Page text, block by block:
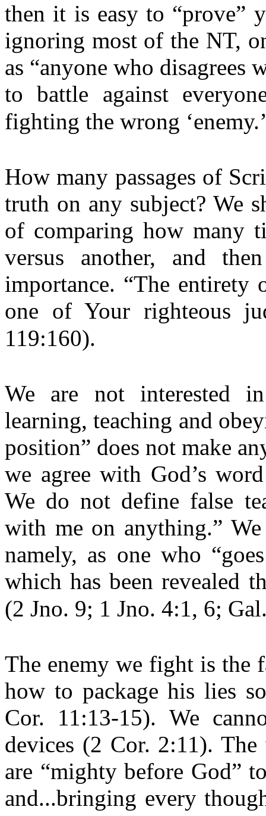
then it is easy to “prove”
ignoring most of the NT,
as “anyone who disagrees
to battle against
fighting the wrong
How many passages of
truth on any subject? We
of comparing how many
versus another, and
importance. “The
one of Your righteous
119:160).
We are not interested
learning, teaching and
position” does not make
we agree with God’s
We do not define false
with me on anything.”
namely, as one who
which has been revealed
(2 Jno. 9; 1 Jno. 4:1, 6;
The enemy we fight is the
how to package his lies
Cor. 11:13-15). We
devices (2 Cor. 2:11).
are “mighty before God”
and...bringing every